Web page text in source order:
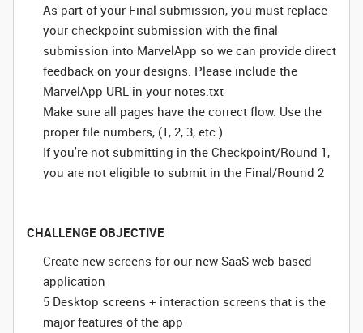
As part of your Final submission, you must replace
your checkpoint submission with the final
submission into MarvelApp so we can provide direct
feedback on your designs. Please include the
MarvelApp URL in your notes.txt
Make sure all pages have the correct flow. Use the
proper file numbers, (1, 2, 3, etc.)
If you're not submitting in the Checkpoint/Round 1,
you are not eligible to submit in the Final/Round 2
CHALLENGE OBJECTIVE
Create new screens for our new SaaS web based
application
5 Desktop screens + interaction screens that is the
major features of the app